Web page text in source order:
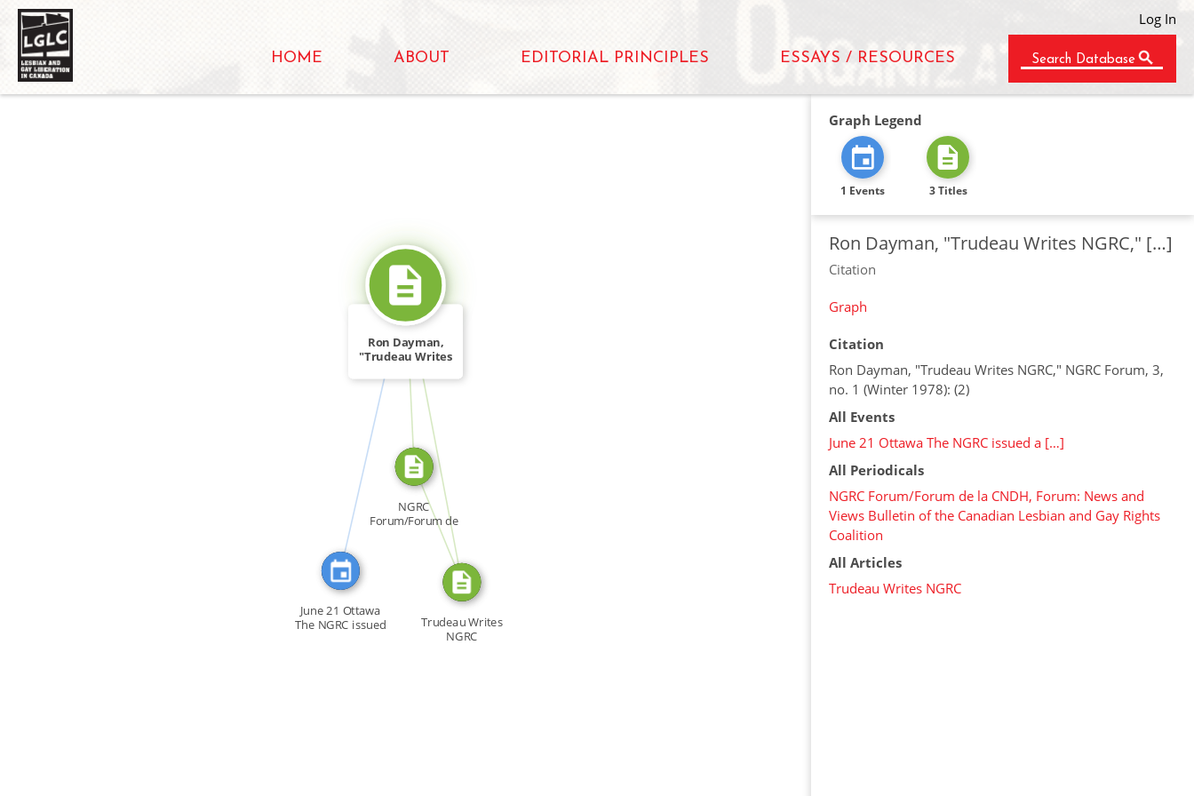
Log In
HOME ABOUT EDITORIAL PRINCIPLES ESSAYS / RESOURCES Search Database
CITATION_FOR SOURCE_FOR
SOURCE_FOR
FROM
Ron Dayman,
"Trudeau Writes
June 21 Ottawa
The NGRC issued
NGRC
Forum/Forum de
la CNDH, Forum:
Trudeau Writes
NGRC
Graph Legend
1 Events 3 Titles
Ron Dayman, "Trudeau Writes NGRC," […]
Citation
Graph
Citation
Ron Dayman, "Trudeau Writes NGRC," NGRC Forum, 3,
no. 1 (Winter 1978): (2)
All Events
June 21 Ottawa The NGRC issued a […]
All Periodicals
NGRC Forum/Forum de la CNDH, Forum: News and
Views Bulletin of the Canadian Lesbian and Gay Rights
Coalition
All Articles
Trudeau Writes NGRC